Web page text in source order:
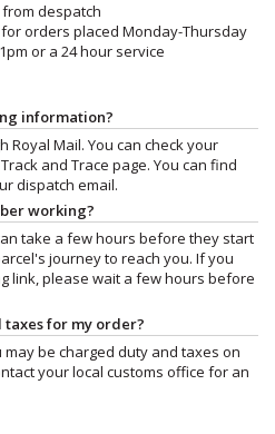
despatch
orders placed Monday-Thursday
or a 24 hour service
information?
Royal Mail. You can check your
and Trace page. You can find
dispatch email.
working?
take a few hours before they start
journey to reach you. If you
link, please wait a few hours before
taxes for my order?
be charged duty and taxes on
your local customs office for an